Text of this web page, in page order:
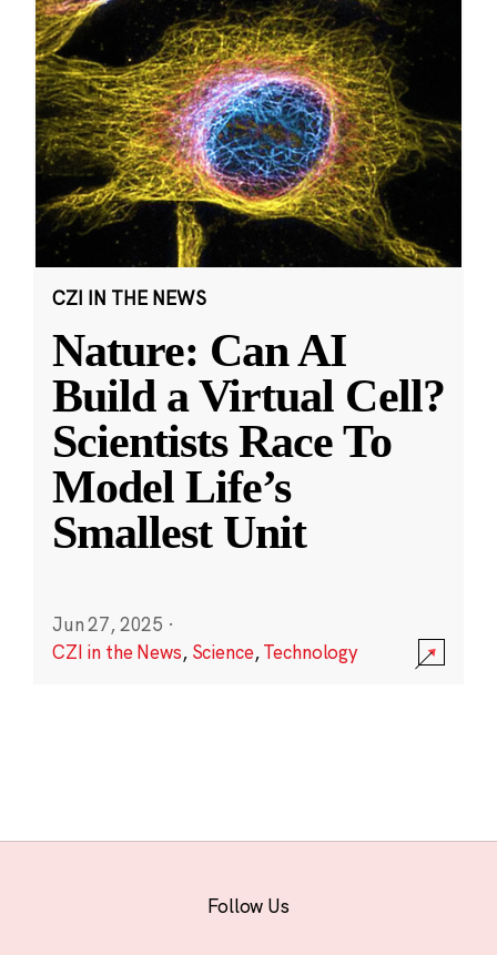
CZI IN THE NEWS
Nature: Can AI
Build a Virtual Cell?
Scientists Race To
Model Life’s
Smallest Unit
Jun 27, 2025 ·
CZI in the News, Science,Technology
Follow Us